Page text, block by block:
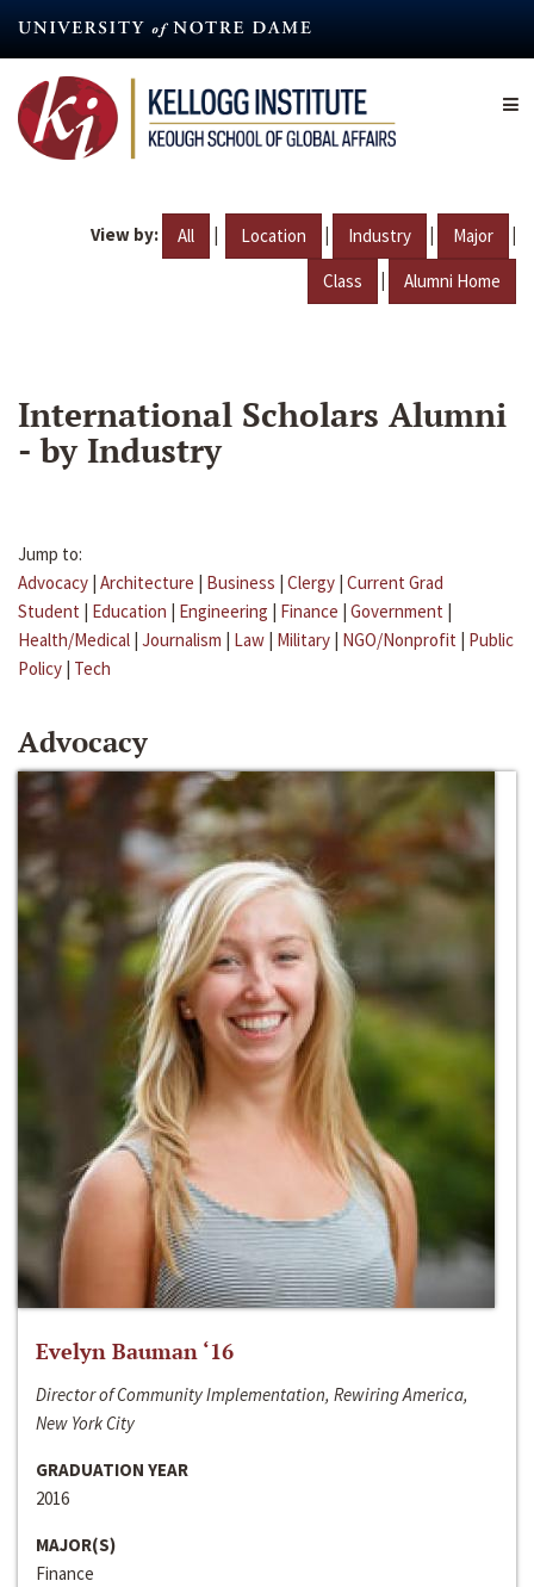
content
View by: All | Location | Industry | Major |
Class | Alumni Home
International Scholars Alumni
- by Industry
Jump to:
Advocacy | Architecture | Business | Clergy | Current Grad
Student | Education | Engineering | Finance | Government |
Health/Medical | Journalism | Law | Military | NGO/Nonprofit | Public
Policy | Tech
Advocacy
Evelyn Bauman ‘16
Director of Community Implementation, Rewiring America,
New York City
GRADUATION YEAR
2016
MAJOR(S)
Finance